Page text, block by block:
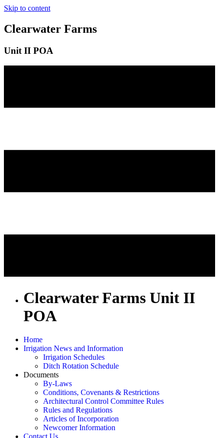
Skip to content
Clearwater Farms
Unit II POA
Clearwater Farms Unit II
POA
Home
Irrigation News and Information
Irrigation Schedules
Ditch Rotation Schedule
Documents
By-Laws
Conditions, Covenants & Restrictions
Architectural Control Committee Rules
Rules and Regulations
Articles of Incorporation
Newcomer Information